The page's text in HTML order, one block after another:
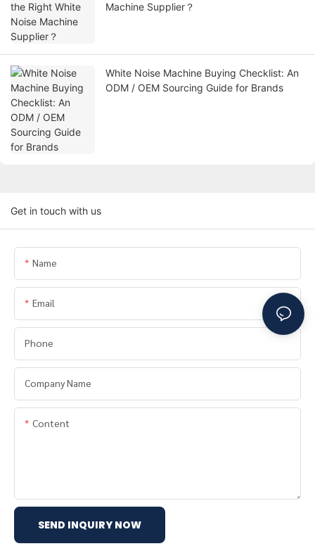
Machine Supplier？
White Noise Machine Buying Checklist: An
ODM / OEM Sourcing Guide for Brands
Get in touch with us
Name
Email
Phone
Company Name
Content
SEND INQUIRY NOW